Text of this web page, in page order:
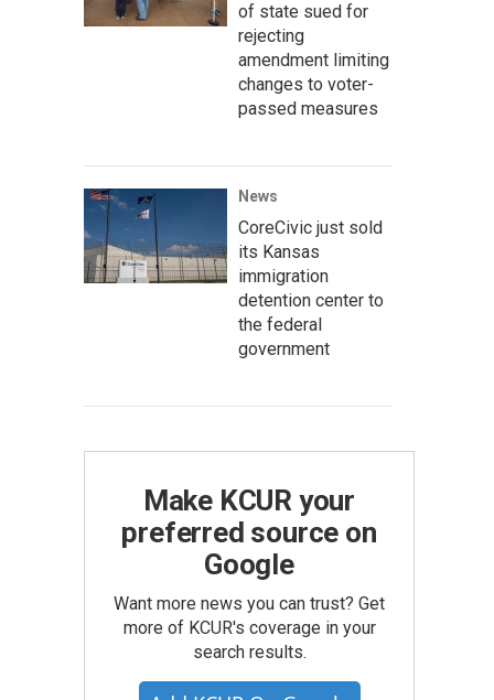
of state sued for
rejecting
amendment limiting
changes to voter-
passed measures
News
CoreCivic just sold
its Kansas
immigration
detention center to
the federal
government
Make KCUR your
preferred source on
Google
Want more news you can trust? Get
more of KCUR's coverage in your
search results.